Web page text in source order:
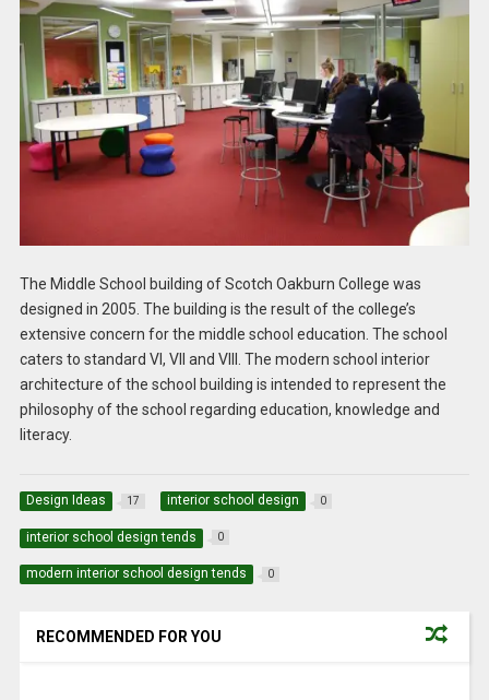
The Middle School building of Scotch Oakburn College was
designed in 2005. The building is the result of the college’s
extensive concern for the middle school education. The school
caters to standard VI, VII and VIII. The modern school interior
architecture of the school building is intended to represent the
philosophy of the school regarding education, knowledge and
literacy.
Design Ideas 17 interior school design 0
interior school design tends 0
modern interior school design tends 0
RECOMMENDED FOR YOU